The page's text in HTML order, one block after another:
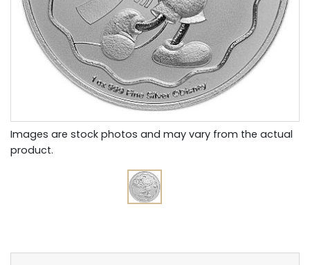
Images are stock photos and may vary from the actual
product.